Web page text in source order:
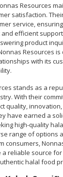
Resources
satisfaction.
service,
efficient
product
Resources
with its
stands as a
With their
quality,
have earned a
high-quality
range of options
consumers,
a reliable source
halal food